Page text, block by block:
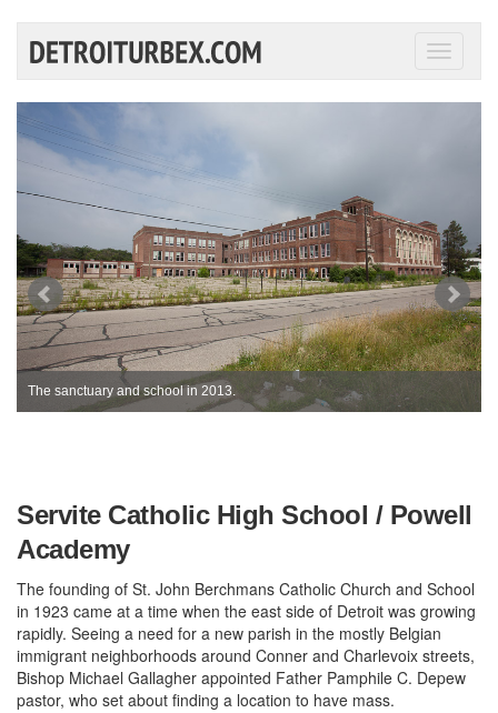
Toggle
The sanctuary and school in 2013.
Servite Catholic High School / Powell
Academy
The founding of St. John Berchmans Catholic Church and School
in 1923 came at a time when the east side of Detroit was growing
rapidly. Seeing a need for a new parish in the mostly Belgian
immigrant neighborhoods around Conner and Charlevoix streets,
Bishop Michael Gallagher appointed Father Pamphile C. Depew
pastor, who set about finding a location to have mass.